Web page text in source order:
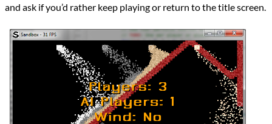
and ask if you’d rather keep playing or return to the title screen.